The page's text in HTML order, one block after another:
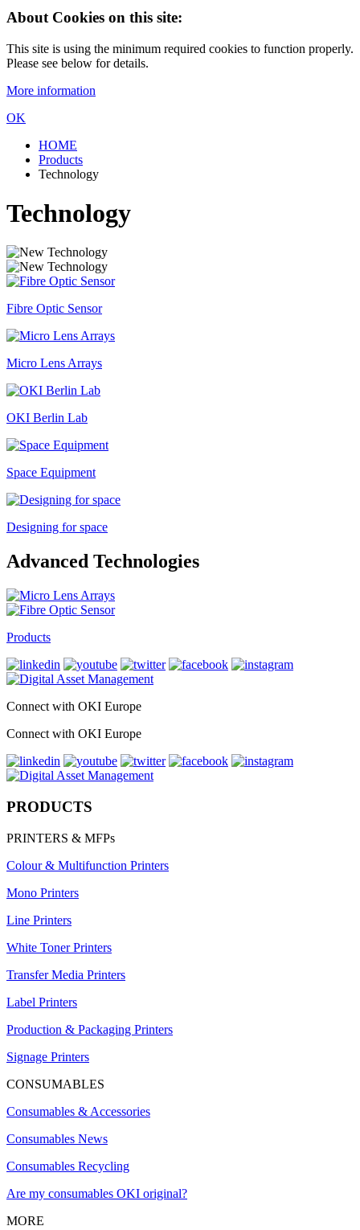
About Cookies on this site:
This site is using the minimum required cookies to function properly.
Please see below for details.
More information
OK
HOME
Products
Technology
Technology
Fibre Optic Sensor
Micro Lens Arrays
OKI Berlin Lab
Space Equipment
Designing for space
Advanced Technologies
Products
Connect with OKI Europe
Connect with OKI Europe
PRODUCTS
PRINTERS & MFPs
Colour & Multifunction Printers
Mono Printers
Line Printers
White Toner Printers
Transfer Media Printers
Label Printers
Production & Packaging Printers
Signage Printers
CONSUMABLES
Consumables & Accessories
Consumables News
Consumables Recycling
Are my consumables OKI original?
MORE